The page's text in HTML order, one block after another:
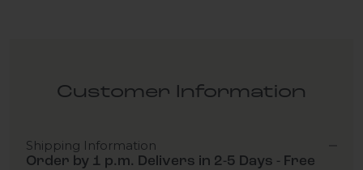
Customer Information
Shipping Information
Order by 1 p.m. Delivers in 2-5 Days - Free